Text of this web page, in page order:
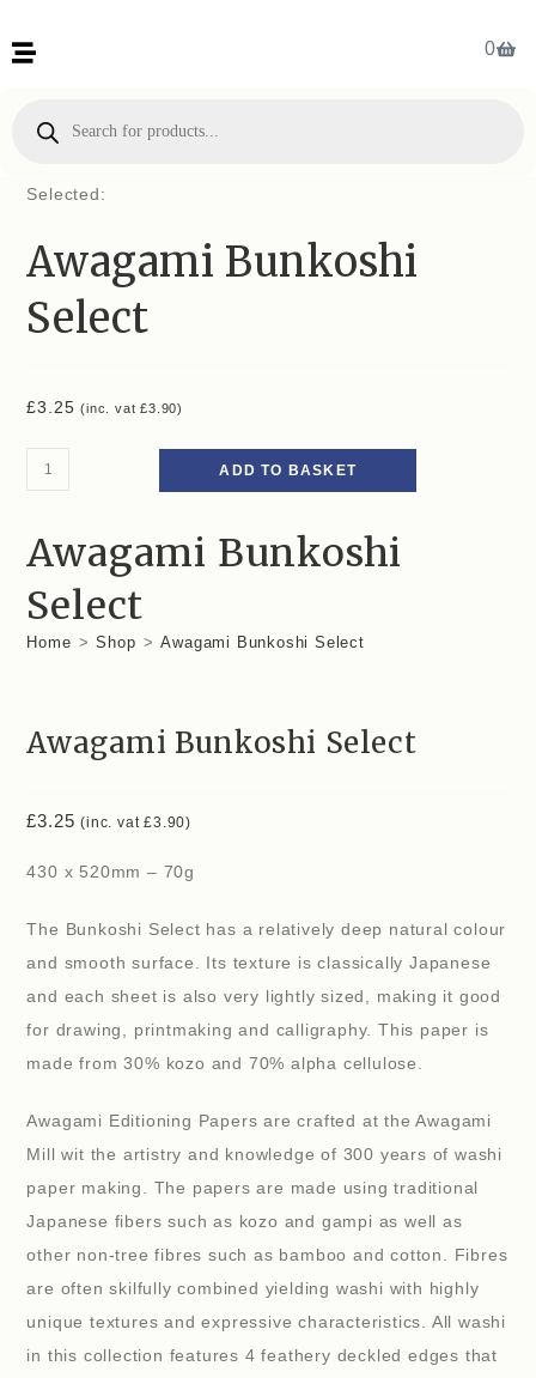
0
Selected:
Awagami Bunkoshi
Select
£3.25 (inc. vat£3.90)
ADD TO BASKET
Awagami Bunkoshi
Select
Home > Shop > Awagami Bunkoshi Select
Awagami Bunkoshi Select
£3.25 (inc. vat£3.90)
430 x 520mm – 70g
The Bunkoshi Select has a relatively deep natural colour
and smooth surface. Its texture is classically Japanese
and each sheet is also very lightly sized, making it good
for drawing, printmaking and calligraphy. This paper is
made from 30% kozo and 70% alpha cellulose.
Awagami Editioning Papers are crafted at the Awagami
Mill wit the artistry and knowledge of 300 years of washi
paper making. The papers are made using traditional
Japanese fibers such as kozo and gampi as well as
other non-tree fibres such as bamboo and cotton. Fibres
are often skilfully combined yielding washi with highly
unique textures and expressive characteristics. All washi
in this collection features 4 feathery deckled edges that